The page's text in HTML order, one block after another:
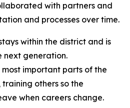
with partners and
and processes over time.
within the district and is
next generation.
important parts of the
others so the
when careers change.